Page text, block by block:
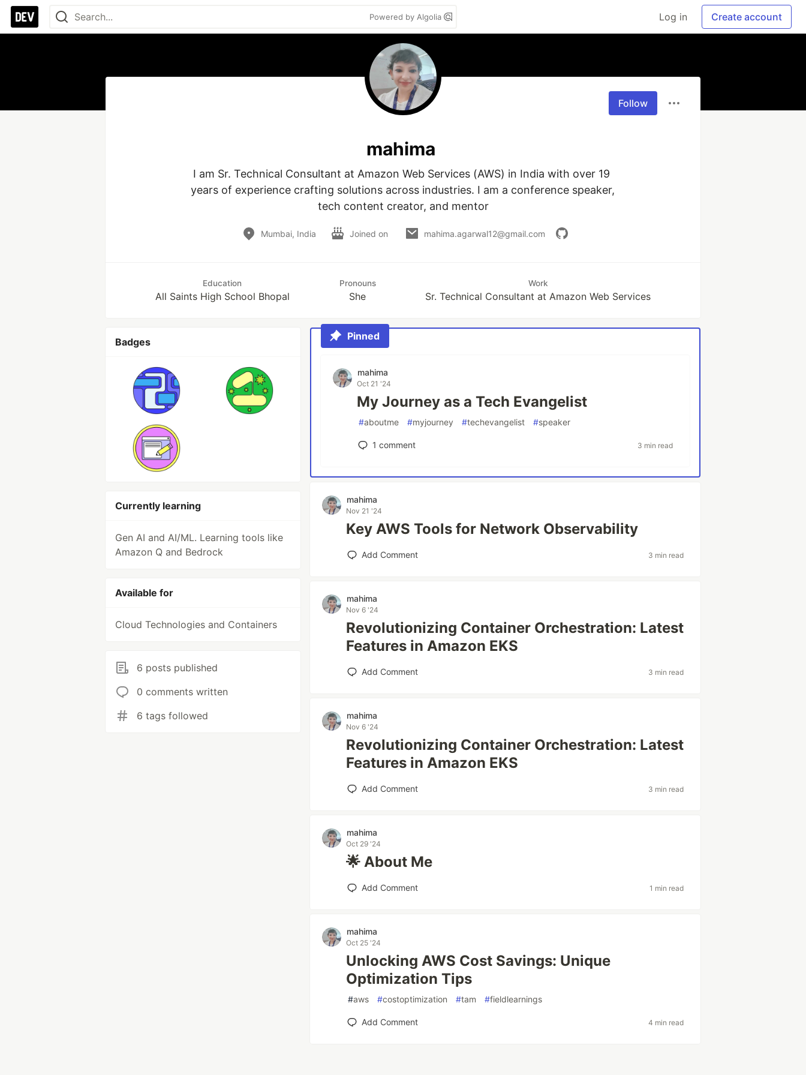
Powered by Algolia Log in Create account
Follow
mahima
I am Sr. Technical Consultant at Amazon Web Services (AWS) in India with over 19
years of experience crafting solutions across industries. I am a conference speaker,
tech content creator, and mentor
Mumbai, India Joined on mahima.agarwal12@gmail.com
Education
All Saints High School Bhopal
Pronouns
She
Work
Sr. Technical Consultant at Amazon Web Services
Badges
Currently learning
Gen AI and AI/ML. Learning tools like
Amazon Q and Bedrock
Available for
Cloud Technologies and Containers
6 posts published
0 comments written
6 tags followed
Pinned
mahima
Oct 21 '24
My Journey as a Tech Evangelist
#aboutme #myjourney #techevangelist #speaker
1 comment 3 min read
mahima
Nov 21 '24
Key AWS Tools for Network Observability
Add Comment 3 min read
mahima
Nov 6 '24
Revolutionizing Container Orchestration: Latest
Features in Amazon EKS
Add Comment 3 min read
mahima
Nov 6 '24
Revolutionizing Container Orchestration: Latest
Features in Amazon EKS
Add Comment 3 min read
mahima
Oct 29 '24
🌟 About Me
Add Comment 1 min read
mahima
Oct 25 '24
Unlocking AWS Cost Savings: Unique
Optimization Tips
#aws #costoptimization #tam #fieldlearnings
Add Comment 4 min read